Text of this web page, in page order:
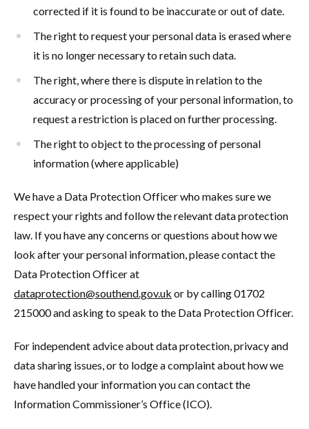
corrected if it is found to be inaccurate or out of date.
The right to request your personal data is erased where
it is no longer necessary to retain such data.
The right, where there is dispute in relation to the
accuracy or processing of your personal information, to
request a restriction is placed on further processing.
The right to object to the processing of personal
information (where applicable)
We have a Data Protection Officer who makes sure we
respect your rights and follow the relevant data protection
law. If you have any concerns or questions about how we
look after your personal information, please contact the
Data Protection Officer at
dataprotection@southend.gov.uk or by calling 01702
215000 and asking to speak to the Data Protection Officer.
For independent advice about data protection, privacy and
data sharing issues, or to lodge a complaint about how we
have handled your information you can contact the
Information Commissioner’s Office (ICO).